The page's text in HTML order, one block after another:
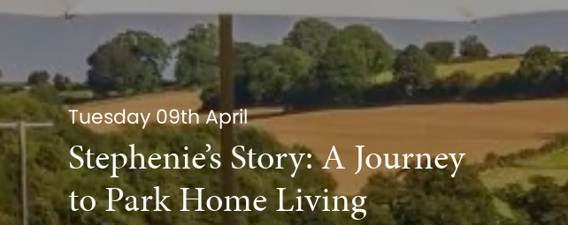
Tuesday 09th April
Stephenie’s Story: A Journey
to Park Home Living